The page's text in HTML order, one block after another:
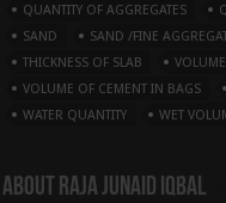
QUANTITY OF AGGREGATES
SAND
SAND /FINE
THICKNESS OF SLAB
VOLUME OF CEMENT IN BAGS
WATER QUANTITY
WET
About Raja Junaid Iqbal